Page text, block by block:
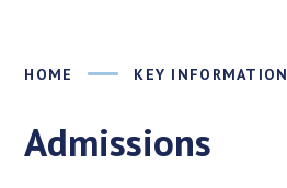
HOME KEY INFORMATION
Admissions